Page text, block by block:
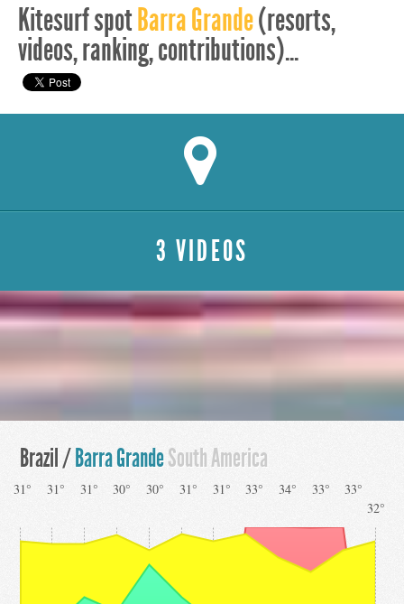
Kitesurf spotBarra Grande(resorts,
videos, ranking, contributions)...
3 VIDEOS
Brazil /Barra GrandeSouth America
31° 31° 31° 30° 30° 31° 31° 33° 34° 33°
33°
32°